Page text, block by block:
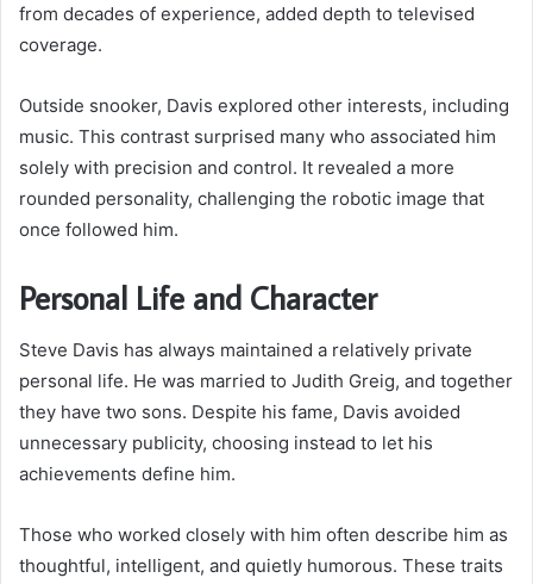
from decades of experience, added depth to televised
coverage.
Outside snooker, Davis explored other interests, including
music. This contrast surprised many who associated him
solely with precision and control. It revealed a more
rounded personality, challenging the robotic image that
once followed him.
Personal Life and Character
Steve Davis has always maintained a relatively private
personal life. He was married to Judith Greig, and together
they have two sons. Despite his fame, Davis avoided
unnecessary publicity, choosing instead to let his
achievements define him.
Those who worked closely with him often describe him as
thoughtful, intelligent, and quietly humorous. These traits